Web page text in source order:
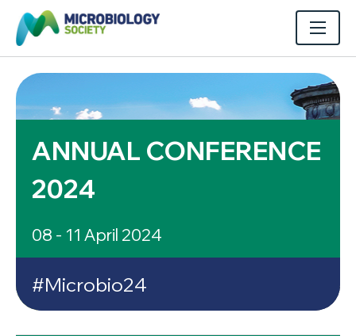
ANNUAL CONFERENCE
2024
08 - 11 April 2024
#Microbio24